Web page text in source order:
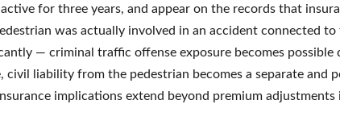
for three years, and appear on the records that
was actually involved in an accident connected
— criminal traffic offense exposure becomes possible
civil liability from the pedestrian becomes a separate and
implications extend beyond premium adjustments